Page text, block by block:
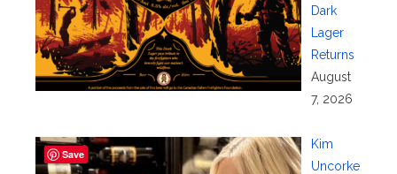
Dark
Lager
Returns
August
7, 2026
Kim
Uncorke
Save